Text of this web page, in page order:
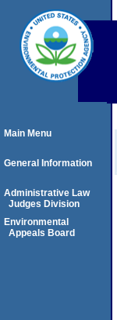
Main Menu
General Information
Administrative Law
Judges Division
Environmental
Appeals Board